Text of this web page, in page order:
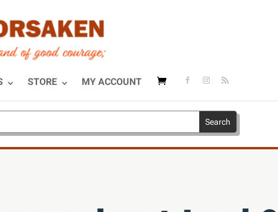
STORE MY ACCOUNT